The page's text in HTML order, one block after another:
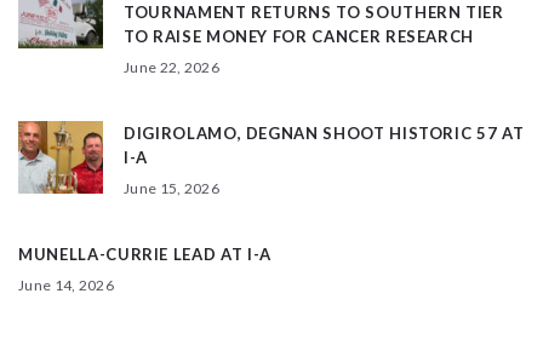
TOURNAMENT RETURNS TO SOUTHERN TIER
TO RAISE MONEY FOR CANCER RESEARCH
June 22, 2026
DIGIROLAMO, DEGNAN SHOOT HISTORIC 57 AT
I-A
June 15, 2026
MUNELLA-CURRIE LEAD AT I-A
June 14, 2026